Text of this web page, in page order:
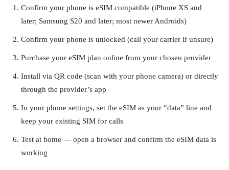
Confirm your phone is eSIM compatible (iPhone XS and
later; Samsung S20 and later; most newer Androids)
Confirm your phone is unlocked (call your carrier if unsure)
Purchase your eSIM plan online from your chosen provider
Install via QR code (scan with your phone camera) or directly
through the provider’s app
In your phone settings, set the eSIM as your “data” line and
keep your existing SIM for calls
Test at home — open a browser and confirm the eSIM data is
working